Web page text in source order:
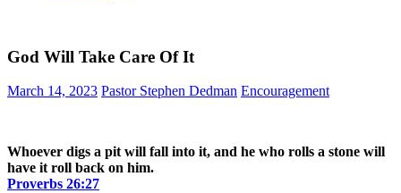
God Will Take Care Of It
March 14, 2023 Pastor Stephen Dedman Encouragement
Whoever digs a pit will fall into it, and he who rolls a stone will
have it roll back on him.
Proverbs‬ ‭26:27‬